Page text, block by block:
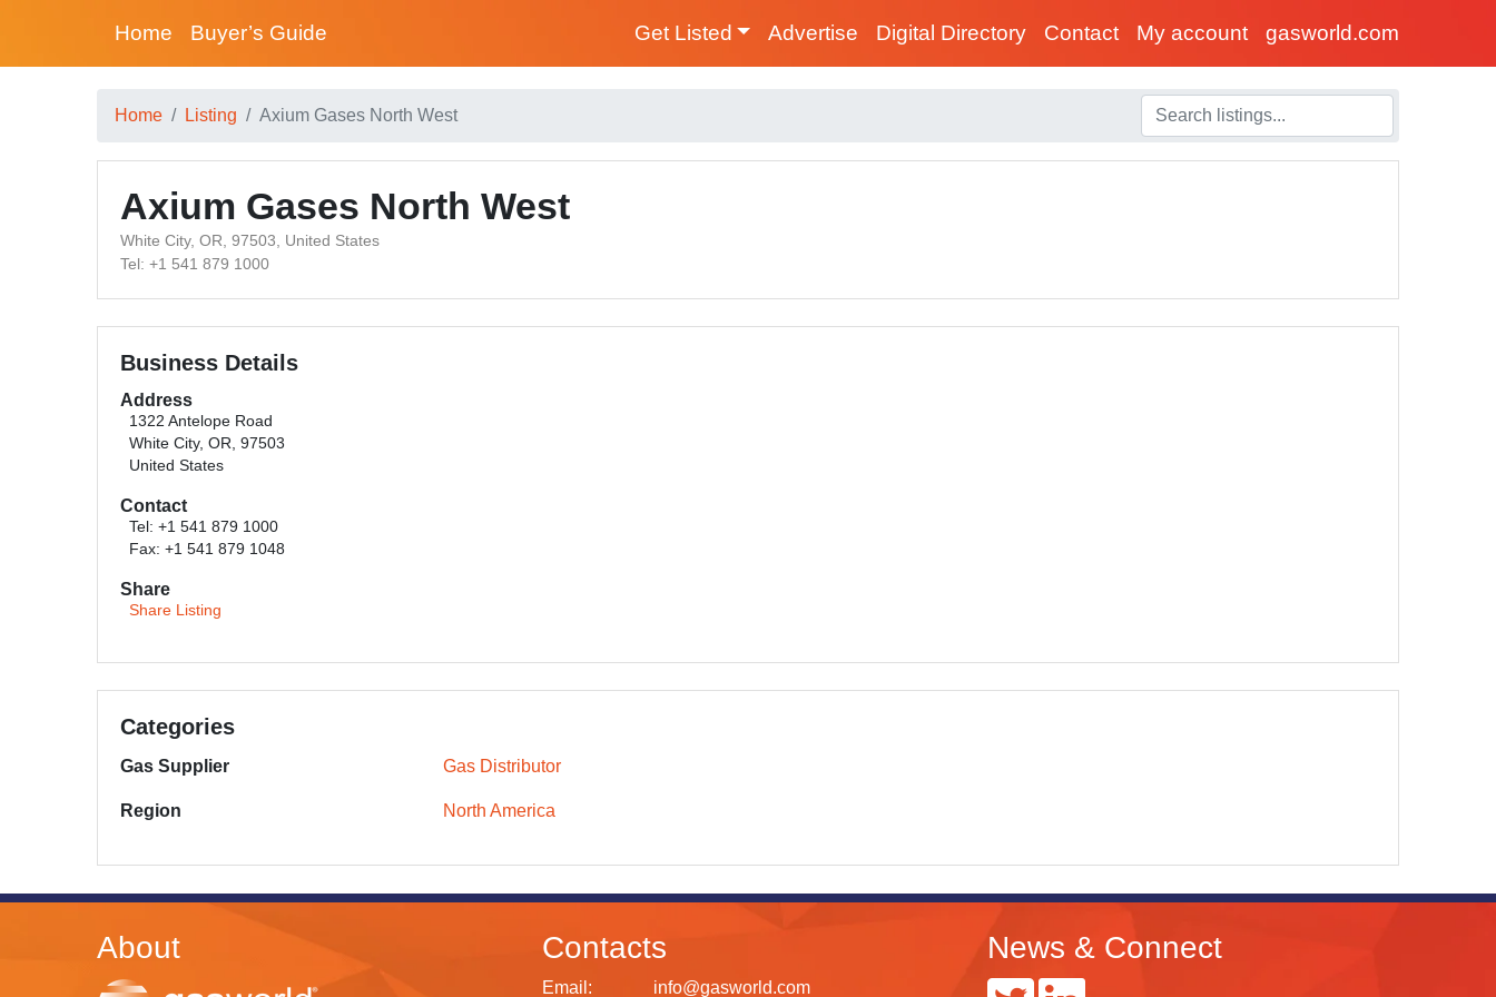
Home Buyer’s Guide Get Listed Advertise Digital Directory Contact My account gasworld.com
Home Listing Axium Gases North West
Axium Gases North West
White City, OR, 97503, United States
Tel: +1 541 879 1000
Business Details
Address
1322 Antelope Road
White City, OR, 97503
United States
Contact
Tel: +1 541 879 1000
Fax: +1 541 879 1048
Share
Share Listing
Categories
Gas Supplier Gas Distributor
Region North America
About Contacts
Email: info@gasworld.com
News & Connect